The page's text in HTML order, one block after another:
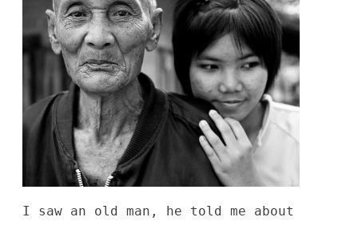
I saw an old man, he told me about